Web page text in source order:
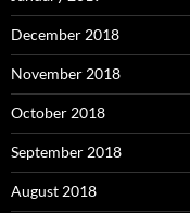
December 2018
November 2018
October 2018
September 2018
August 2018